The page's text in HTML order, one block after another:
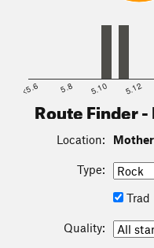
<5.6 5.8 5.10 5.12
Route Finder
Location:
Type:
Trad
Quality: